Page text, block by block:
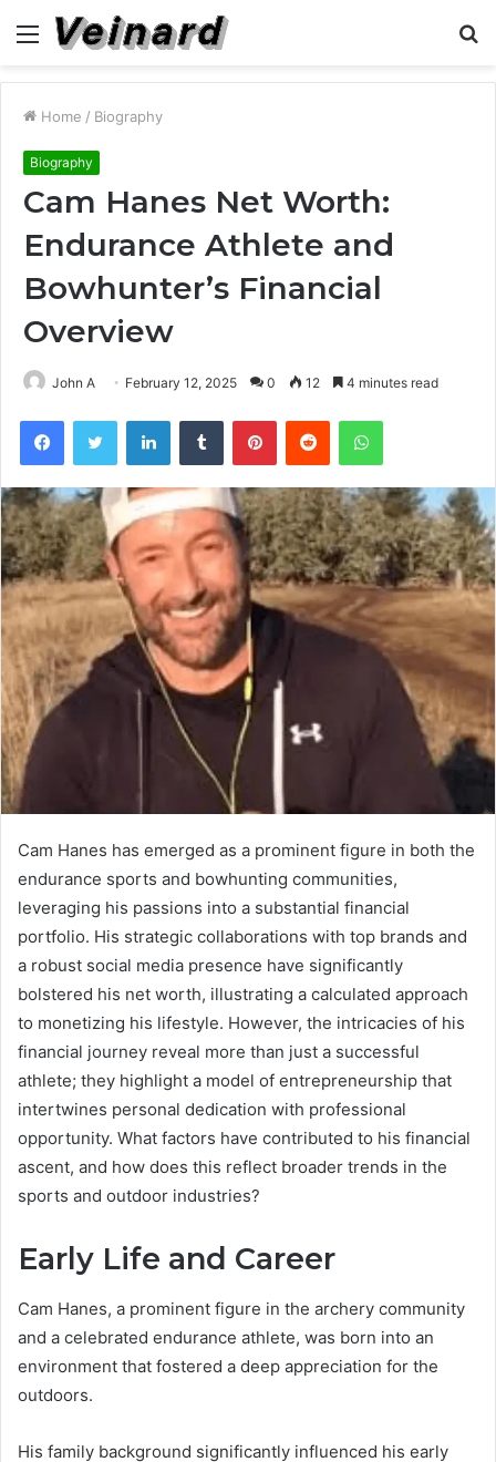
Menu
Home / Biography
Biography
Cam Hanes Net Worth:
Endurance Athlete and
Bowhunter’s Financial
Overview
John A February 12, 2025 0 12 4 minutes read
FacebookTwitter LinkedInTumblr PinterestReddit WhatsApp
Cam Hanes has emerged as a prominent figure in both the
endurance sports and bowhunting communities,
leveraging his passions into a substantial financial
portfolio. His strategic collaborations with top brands and
a robust social media presence have significantly
bolstered his net worth, illustrating a calculated approach
to monetizing his lifestyle. However, the intricacies of his
financial journey reveal more than just a successful
athlete; they highlight a model of entrepreneurship that
intertwines personal dedication with professional
opportunity. What factors have contributed to his financial
ascent, and how does this reflect broader trends in the
sports and outdoor industries?
Early Life and Career
Cam Hanes, a prominent figure in the archery community
and a celebrated endurance athlete, was born into an
environment that fostered a deep appreciation for the
outdoors.
His family background significantly influenced his early